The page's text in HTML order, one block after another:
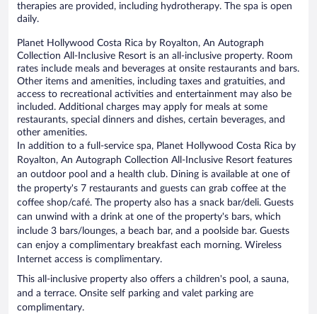
therapies are provided, including hydrotherapy. The spa is open
daily.
Planet Hollywood Costa Rica by Royalton, An Autograph
Collection All-Inclusive Resort is an all-inclusive property. Room
rates include meals and beverages at onsite restaurants and bars.
Other items and amenities, including taxes and gratuities, and
access to recreational activities and entertainment may also be
included. Additional charges may apply for meals at some
restaurants, special dinners and dishes, certain beverages, and
other amenities.
In addition to a full-service spa, Planet Hollywood Costa Rica by
Royalton, An Autograph Collection All-Inclusive Resort features
an outdoor pool and a health club. Dining is available at one of
the property's 7 restaurants and guests can grab coffee at the
coffee shop/café. The property also has a snack bar/deli. Guests
can unwind with a drink at one of the property's bars, which
include 3 bars/lounges, a beach bar, and a poolside bar. Guests
can enjoy a complimentary breakfast each morning. Wireless
Internet access is complimentary.
This all-inclusive property also offers a children's pool, a sauna,
and a terrace. Onsite self parking and valet parking are
complimentary.